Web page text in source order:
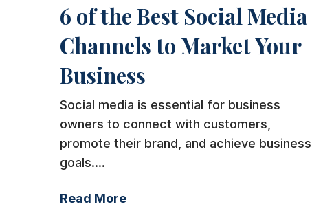
6 of the Best Social Media
Channels to Market Your
Business
Social media is essential for business
owners to connect with customers,
promote their brand, and achieve business
goals....
Read More